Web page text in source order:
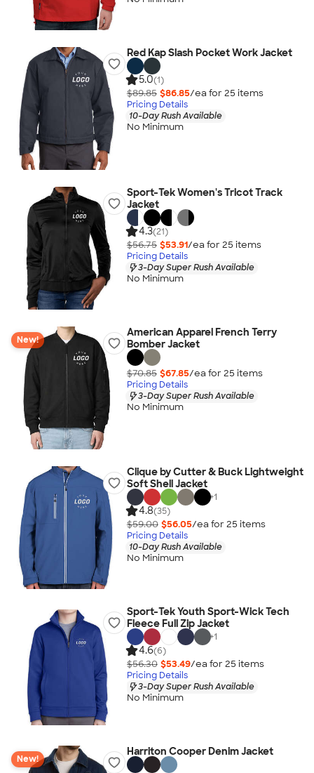
Red Kap Slash Pocket Work Jacket
5.0(1)
$89.85 $86.85/ea for 25 items
Pricing Details
10-Day Rush Available
No Minimum
Sport-Tek Women's Tricot Track
Jacket
4.3(21)
$56.75 $53.91/ea for 25 items
Pricing Details
3-Day Super Rush Available
No Minimum
New!
American Apparel French Terry
Bomber Jacket
$70.85 $67.85/ea for 25 items
Pricing Details
3-Day Super Rush Available
No Minimum
Clique by Cutter & Buck Lightweight
Soft Shell Jacket
+1
4.8(35)
$59.00 $56.05/ea for 25 items
Pricing Details
10-Day Rush Available
No Minimum
Sport-Tek Youth Sport-Wick Tech
Fleece Full Zip Jacket
+1
4.6(6)
$56.30 $53.49/ea for 25 items
Pricing Details
3-Day Super Rush Available
No Minimum
New!
Harriton Cooper Denim Jacket